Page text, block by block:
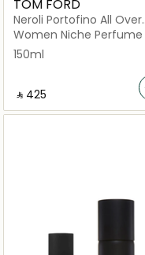
TOM FORD
Neroli Portofino All Over
Body Spray 150ml
Women Niche Perfume
150ml
‎ ⃁ ⁦425⁩ ‎